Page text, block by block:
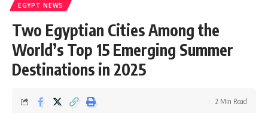
EGYPT NEWS
Two Egyptian Cities Among the
World’s Top 15 Emerging Summer
Destinations in 2025
2 Min Read